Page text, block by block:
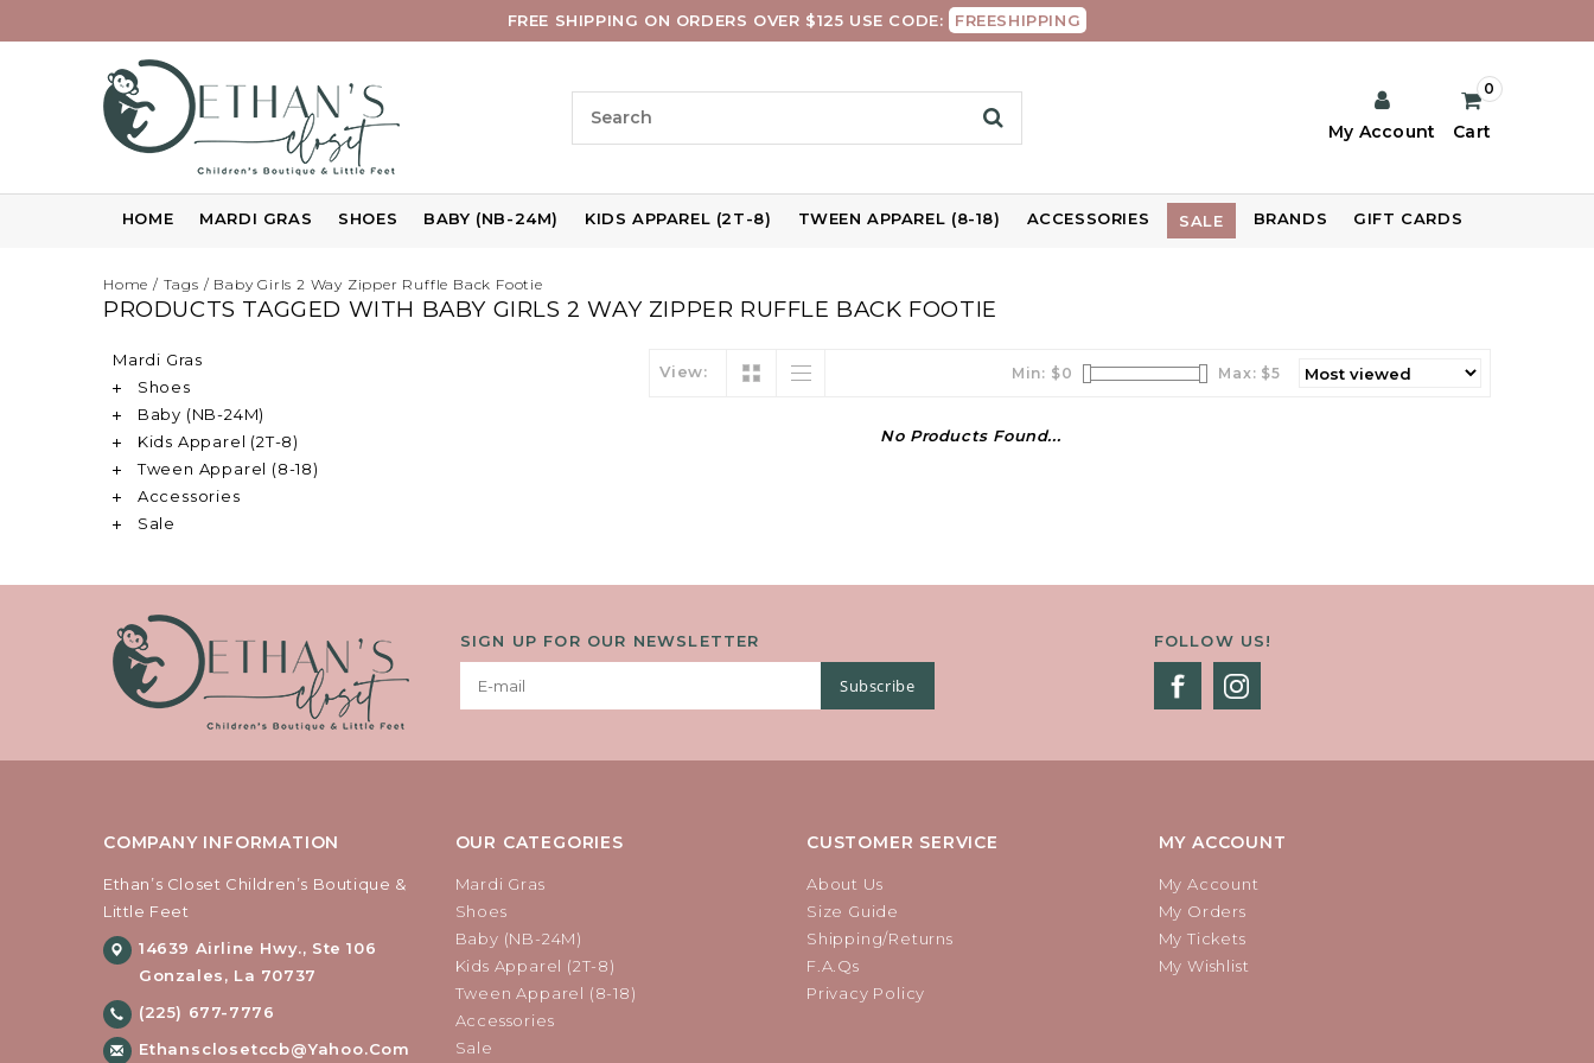
FREE SHIPPING ON ORDERS OVER $125 USE CODE: FREESHIPPING
My Account Cart
0
HOME MARDI GRAS SHOES BABY (NB-24M) KIDS APPAREL (2T-8) TWEEN APPAREL (8-18) ACCESSORIES SALE BRANDS GIFT CARDS
Home / Tags / Baby Girls 2 Way Zipper Ruffle Back Footie
PRODUCTS TAGGED WITH BABY GIRLS 2 WAY ZIPPER RUFFLE BACK FOOTIE
Mardi Gras
Shoes
Baby (NB-24M)
Kids Apparel (2T-8)
Tween Apparel (8-18)
Accessories
Sale
View: Min: $0 Max: $5
No Products Found...
SIGN UP FOR OUR NEWSLETTER
Subscribe
FOLLOW US!
COMPANY INFORMATION
Ethan’s Closet Children’s Boutique &
Little Feet
14639 Airline Hwy., Ste 106
Gonzales, La 70737
(225) 677-7776
Ethansclosetccb@yahoo.com
OUR CATEGORIES
Mardi Gras
Shoes
Baby (NB-24M)
Kids Apparel (2T-8)
Tween Apparel (8-18)
Accessories
Sale
CUSTOMER SERVICE
About Us
Size Guide
Shipping/Returns
F.A.Qs
Privacy Policy
MY ACCOUNT
My Account
My Orders
My Tickets
My Wishlist